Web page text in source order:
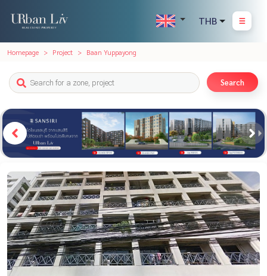
THB
Homepage Project Baan Yuppayong
Search